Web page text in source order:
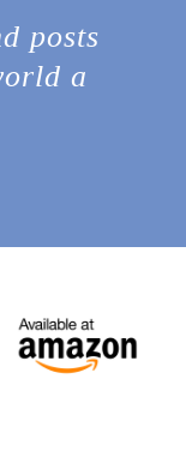
posts
a